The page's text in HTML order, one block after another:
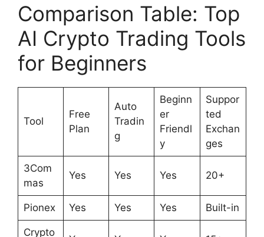
Comparison Table: Top
AI Crypto Trading Tools
for Beginners
Tool
Free
Plan
Auto
Tradin
g
Beginn
er
Friendl
y
Suppor
ted
Exchan
ges
3Com
mas
Yes Yes Yes 20+
Pionex Yes Yes Yes Built-in
Crypto